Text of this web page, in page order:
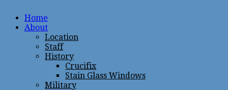
Home
About
Location
Staff
History
Crucifix
Stain Glass Windows
Military